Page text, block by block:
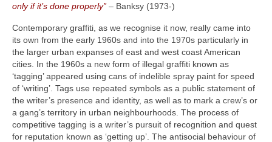
only if it’s done properly” – Banksy (1973‑)
Contemporary graffiti, as we recognise it now, really came into
its own from the early 1960s and into the 1970s particularly in
the larger urban expanses of east and west coast American
cities. In the 1960s a new form of illegal graffiti known as
‘tagging’ appeared using cans of indelible spray paint for speed
of ‘writing’. Tags use repeated symbols as a public statement of
the writer’s presence and identity, as well as to mark a crew’s or
a gang’s territory in urban neighbourhoods. The process of
competitive tagging is a writer’s pursuit of recognition and quest
for reputation known as ‘getting up’. The antisocial behaviour of